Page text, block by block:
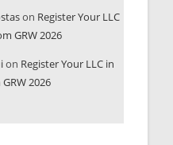
on Register Your LLC
GRW 2026
on Register Your LLC in
2026